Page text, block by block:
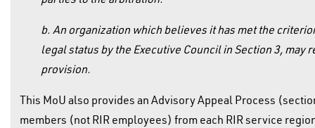
b. An organization which believes it has met the
legal status by the Executive Council in Section 3,
provision.
This MoU also provides an Advisory Appeal Process
members (not RIR employees) from each RIR service